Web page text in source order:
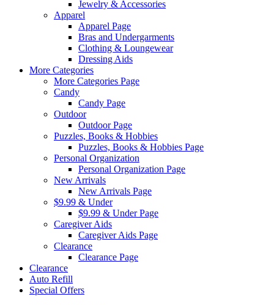
Jewelry & Accessories
Apparel
Apparel Page
Bras and Undergarments
Clothing & Loungewear
Dressing Aids
More Categories
More Categories Page
Candy
Candy Page
Outdoor
Outdoor Page
Puzzles, Books & Hobbies
Puzzles, Books & Hobbies Page
Personal Organization
Personal Organization Page
New Arrivals
New Arrivals Page
$9.99 & Under
$9.99 & Under Page
Caregiver Aids
Caregiver Aids Page
Clearance
Clearance Page
Clearance
Auto Refill
Special Offers